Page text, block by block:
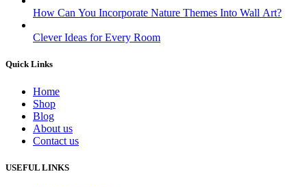
How Can You Incorporate Nature Themes Into Wall Art?
Clever Ideas for Every Room
Quick Links
Home
Shop
Blog
About us
Contact us
USEFUL LINKS